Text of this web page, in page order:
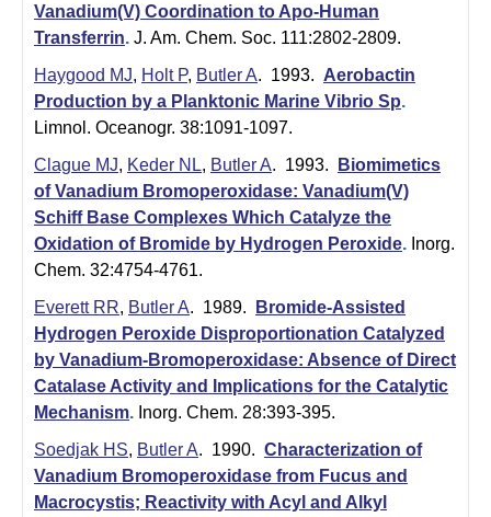
Vanadium(V) Coordination to Apo-Human
Transferrin. J. Am. Chem. Soc. 111:2802-2809.
Haygood MJ, Holt P, Butler A. 1993. Aerobactin
Production by a Planktonic Marine Vibrio Sp.
Limnol. Oceanogr. 38:1091-1097.
Clague MJ, Keder NL, Butler A. 1993.
Biomimetics
of Vanadium Bromoperoxidase: Vanadium(V)
Schiff Base Complexes Which Catalyze the
Oxidation of Bromide by Hydrogen Peroxide. Inorg.
Chem. 32:4754-4761.
Everett RR, Butler A. 1989.
Bromide-Assisted
Hydrogen Peroxide Disproportionation Catalyzed
by Vanadium-Bromoperoxidase: Absence of Direct
Catalase Activity and Implications for the Catalytic
Mechanism. Inorg. Chem. 28:393-395.
Soedjak HS, Butler A. 1990. Characterization of
Vanadium Bromoperoxidase from Fucus and
Macrocystis; Reactivity with Acyl and Alkyl